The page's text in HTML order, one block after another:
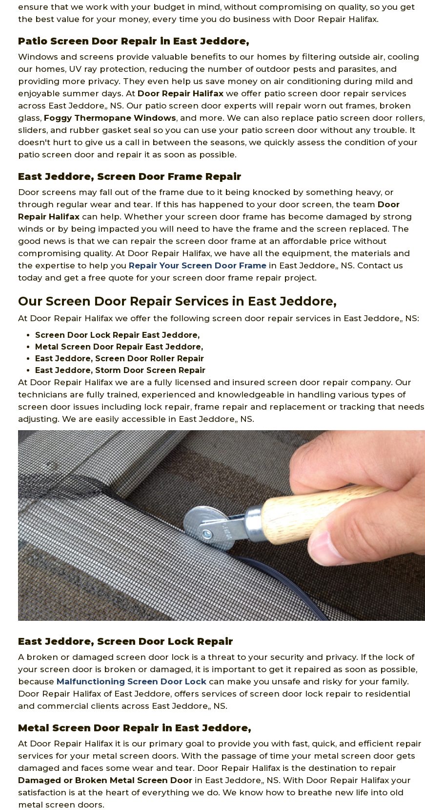
ensure that we work with your budget in mind, without compromising on quality, so you get
the best value for your money, every time you do business with Door Repair Halifax.
Patio Screen Door Repair in East Jeddore,
Windows and screens provide valuable benefits to our homes by filtering outside air, cooling
our homes, UV ray protection, reducing the number of outdoor pests and parasites, and
providing more privacy. They even help us save money on air conditioning during mild and
enjoyable summer days. At Door Repair Halifax we offer patio screen door repair services
across East Jeddore,, NS. Our patio screen door experts will repair worn out frames, broken
glass, Foggy Thermopane Windows, and more. We can also replace patio screen door rollers,
sliders, and rubber gasket seal so you can use your patio screen door without any trouble. It
doesn't hurt to give us a call in between the seasons, we quickly assess the condition of your
patio screen door and repair it as soon as possible.
East Jeddore, Screen Door Frame Repair
Door screens may fall out of the frame due to it being knocked by something heavy, or
through regular wear and tear. If this has happened to your door screen, the team Door
Repair Halifax can help. Whether your screen door frame has become damaged by strong
winds or by being impacted you will need to have the frame and the screen replaced. The
good news is that we can repair the screen door frame at an affordable price without
compromising quality. At Door Repair Halifax, we have all the equipment, the materials and
the expertise to help you Repair Your Screen Door Frame in East Jeddore,, NS. Contact us
today and get a free quote for your screen door frame repair project.
Our Screen Door Repair Services in East Jeddore,
At Door Repair Halifax we offer the following screen door repair services in East Jeddore,, NS:
Screen Door Lock Repair East Jeddore,
Metal Screen Door Repair East Jeddore,
East Jeddore, Screen Door Roller Repair
East Jeddore, Storm Door Screen Repair
At Door Repair Halifax we are a fully licensed and insured screen door repair company. Our
technicians are fully trained, experienced and knowledgeable in handling various types of
screen door issues including lock repair, frame repair and replacement or tracking that needs
adjusting. We are easily accessible in East Jeddore,, NS.
East Jeddore, Screen Door Lock Repair
A broken or damaged screen door lock is a threat to your security and privacy. If the lock of
your screen door is broken or damaged, it is important to get it repaired as soon as possible,
because Malfunctioning Screen Door Lock can make you unsafe and risky for your family.
Door Repair Halifax of East Jeddore, offers services of screen door lock repair to residential
and commercial clients across East Jeddore,, NS.
Metal Screen Door Repair in East Jeddore,
At Door Repair Halifax it is our primary goal to provide you with fast, quick, and efficient repair
services for your metal screen doors. With the passage of time your metal screen door gets
damaged and faces some wear and tear. Door Repair Halifax is the destination to repair
Damaged or Broken Metal Screen Door in East Jeddore,, NS. With Door Repair Halifax your
satisfaction is at the heart of everything we do. We know how to breathe new life into old
metal screen doors.